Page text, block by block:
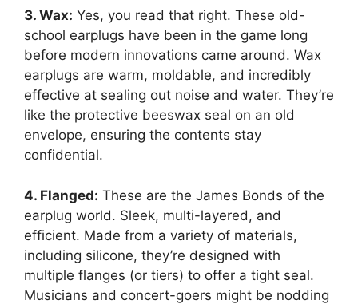
3. Wax: Yes, you read that right. These old-
school earplugs have been in the game long
before modern innovations came around. Wax
earplugs are warm, moldable, and incredibly
effective at sealing out noise and water. They’re
like the protective beeswax seal on an old
envelope, ensuring the contents stay
confidential.
4. Flanged: These are the James Bonds of the
earplug world. Sleek, multi-layered, and
efficient. Made from a variety of materials,
including silicone, they’re designed with
multiple flanges (or tiers) to offer a tight seal.
Musicians and concert-goers might be nodding